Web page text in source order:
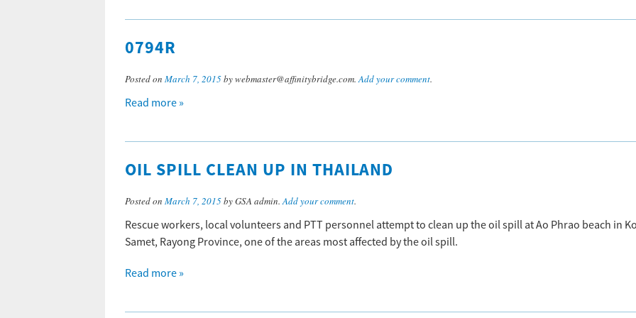
0794R
Posted on March 7, 2015by webmaster@affinitybridge.com.Add your comment.
Read more »
OIL SPILL CLEAN UP IN THAILAND
Posted on March 7, 2015by GSA admin.Add your comment.
Rescue workers, local volunteers and PTT personnel attempt to clean up the oil spill at Ao Phrao beach in
Samet, Rayong Province, one of the areas most affected by the oil spill.
Read more »